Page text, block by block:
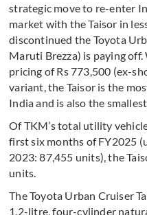
strategic move to re-enter
market with the Taisor in
discontinued the Toyota
Maruti Brezza) is paying
pricing of Rs 773,500 (ex-
variant, the Taisor is the
India and is also the
Of TKM’s total utility
first six months of FY2025
2023: 87,455 units), the
units.
The Toyota Urban Cruiser
1.2-litre, four-cylinder